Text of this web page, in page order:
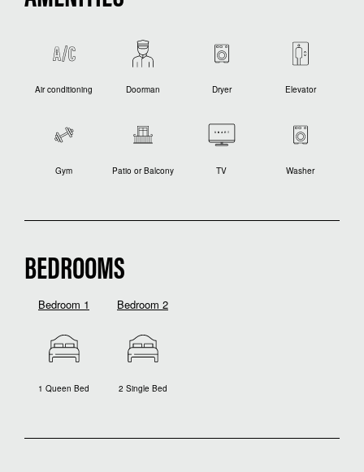
Air conditioning Doorman Dryer Elevator
Gym Patio or Balcony TV Washer
BEDROOMS
Bedroom 1
1 Queen Bed
Bedroom 2
2 Single Bed